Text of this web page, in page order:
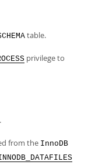
table.
privilege to
from the InnoDB